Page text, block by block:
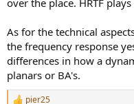
As for the technical
the frequency response
differences in how a
planars or BA's.
pier25